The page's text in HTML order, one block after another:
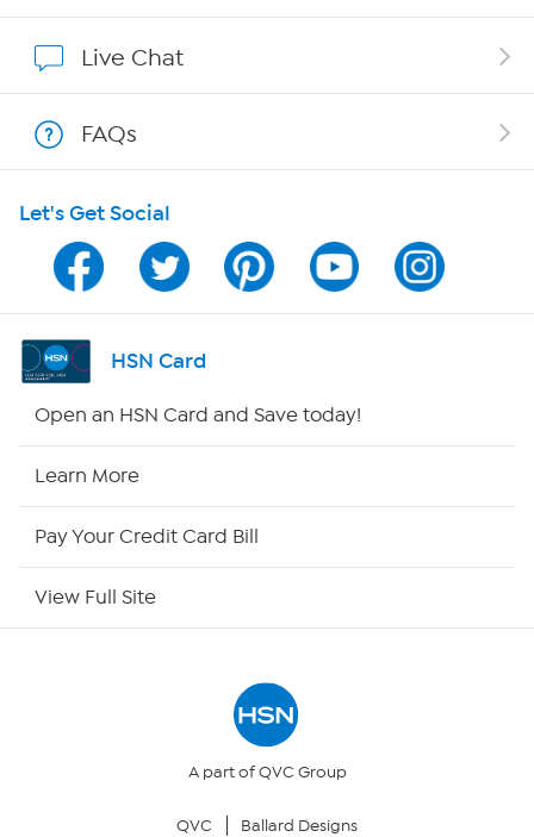
Program Guide
Channel Finder
Shop By Remote
Your Privacy Choices
Live Chat
FAQs
Let's Get Social
HSN Card
Open an HSN Card and Save today!
Learn More
Pay Your Credit Card Bill
View Full Site
A part of QVC Group
QVC Ballard Designs